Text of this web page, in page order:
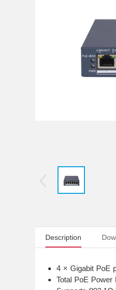
Description
4 × Gigabit PoE
Total PoE Power